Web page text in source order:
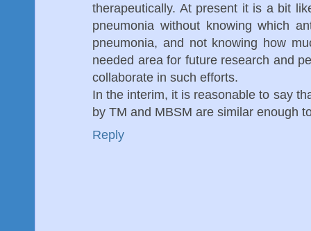
therapeutically. At present it is a bit
pneumonia without knowing which
pneumonia, and not knowing how
needed area for future research and
collaborate in such efforts.
In the interim, it is reasonable to say
by TM and MBSM are similar enough
Reply